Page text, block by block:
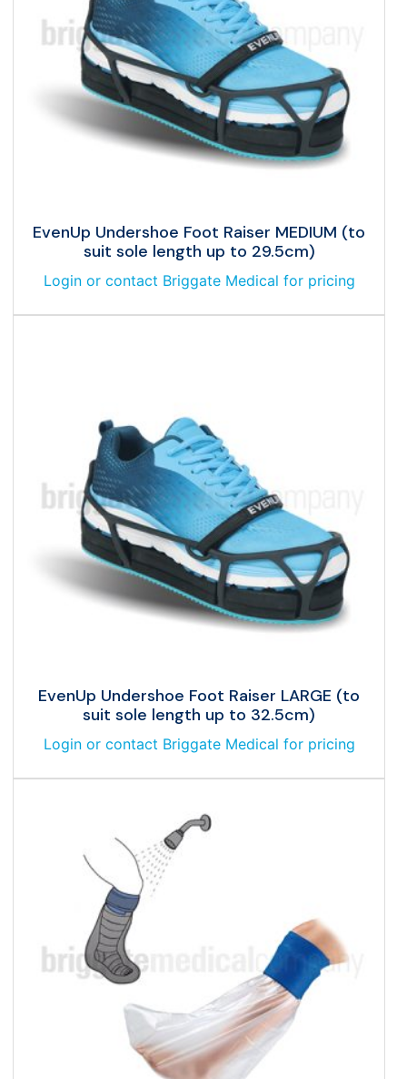
EvenUp Undershoe Foot Raiser MEDIUM (to
suit sole length up to 29.5cm)
Login or contact Briggate Medical for pricing
EvenUp Undershoe Foot Raiser LARGE (to
suit sole length up to 32.5cm)
Login or contact Briggate Medical for pricing